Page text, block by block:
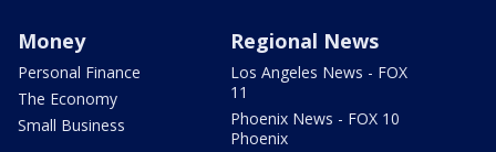
Money
Personal Finance
The Economy
Small Business
Regional News
Los Angeles News - FOX
11
Phoenix News - FOX 10
Phoenix